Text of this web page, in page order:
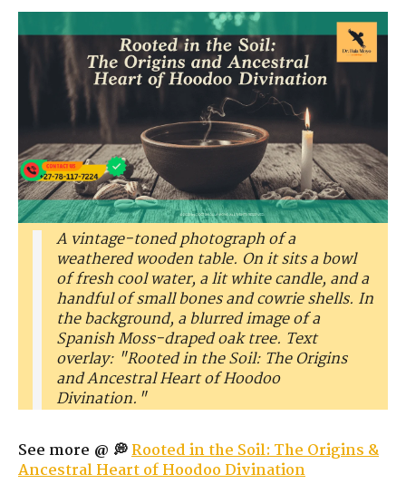
A vintage-toned photograph of a
weathered wooden table. On it sits a bowl
of fresh cool water, a lit white candle, and a
handful of small bones and cowrie shells. In
the background, a blurred image of a
Spanish Moss-draped oak tree. Text
overlay: "Rooted in the Soil: The Origins
and Ancestral Heart of Hoodoo
Divination."
See more @ 💭Rooted in the Soil: The Origins &
Ancestral Heart of Hoodoo Divination